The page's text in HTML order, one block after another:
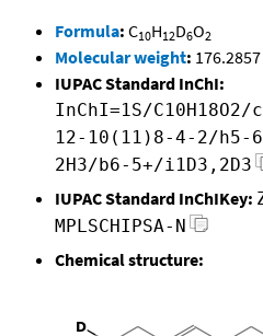
Formula: C10H12D6O2
Molecular weight: 176.2857
IUPAC Standard InChI:
InChI=1S/
12-10(11)8-4-2/h5-
2H3/b6-5+/i1D3,2D3
IUPAC Standard InChIKey:
MPLSCHIPSA-N
Chemical structure: